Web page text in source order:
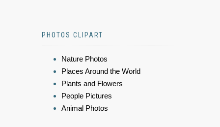
PHOTOS CLIPART
Nature Photos
Places Around the World
Plants and Flowers
People Pictures
Animal Photos